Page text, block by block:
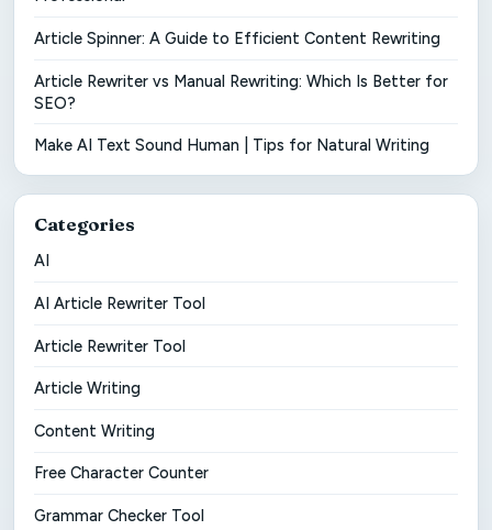
Article Spinner: A Guide to Efficient Content Rewriting
Article Rewriter vs Manual Rewriting: Which Is Better for
SEO?
Make AI Text Sound Human | Tips for Natural Writing
Categories
AI
AI Article Rewriter Tool
Article Rewriter Tool
Article Writing
Content Writing
Free Character Counter
Grammar Checker Tool